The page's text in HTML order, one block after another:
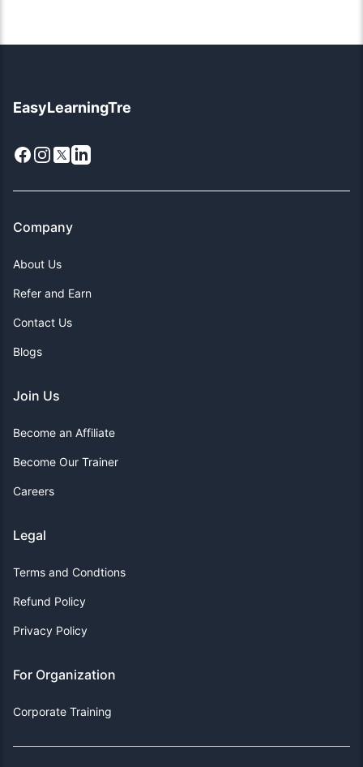
EasyLearningTre
Facebook
Instagram
X LinkedIn
Company
About Us
Refer and Earn
Contact Us
Blogs
Join Us
Become an Affiliate
Become Our Trainer
Careers
Legal
Terms and Condtions
Refund Policy
Privacy Policy
For Organization
Corporate Training